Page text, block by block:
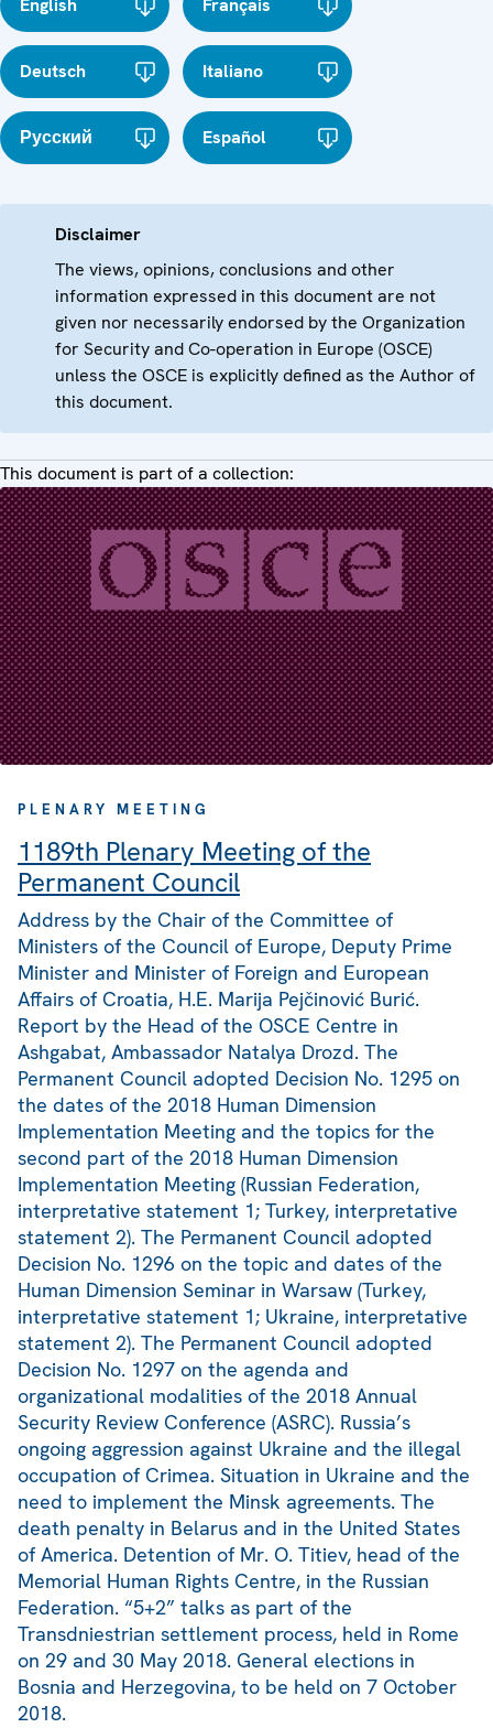
English Français
Deutsch Italiano
Русский Español
Disclaimer
The views, opinions, conclusions and other
information expressed in this document are not
given nor necessarily endorsed by the Organization
for Security and Co-operation in Europe (OSCE)
unless the OSCE is explicitly defined as the Author of
this document.
This document is part of a collection:
PLENARY MEETING
1189th Plenary Meeting of the
Permanent Council
Address by the Chair of the Committee of
Ministers of the Council of Europe, Deputy Prime
Minister and Minister of Foreign and European
Affairs of Croatia, H.E. Marija Pejčinović Burić.
Report by the Head of the OSCE Centre in
Ashgabat, Ambassador Natalya Drozd. The
Permanent Council adopted Decision No. 1295 on
the dates of the 2018 Human Dimension
Implementation Meeting and the topics for the
second part of the 2018 Human Dimension
Implementation Meeting (Russian Federation,
interpretative statement 1; Turkey, interpretative
statement 2). The Permanent Council adopted
Decision No. 1296 on the topic and dates of the
Human Dimension Seminar in Warsaw (Turkey,
interpretative statement 1; Ukraine, interpretative
statement 2). The Permanent Council adopted
Decision No. 1297 on the agenda and
organizational modalities of the 2018 Annual
Security Review Conference (ASRC). Russia’s
ongoing aggression against Ukraine and the illegal
occupation of Crimea. Situation in Ukraine and the
need to implement the Minsk agreements. The
death penalty in Belarus and in the United States
of America. Detention of Mr. O. Titiev, head of the
Memorial Human Rights Centre, in the Russian
Federation. “5+2” talks as part of the
Transdniestrian settlement process, held in Rome
on 29 and 30 May 2018. General elections in
Bosnia and Herzegovina, to be held on 7 October
2018.